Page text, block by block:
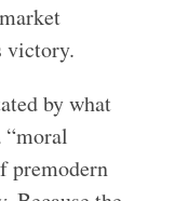
victory.
by what
premodern